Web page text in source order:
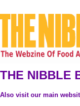
THE NIBBLE
Also visit our main